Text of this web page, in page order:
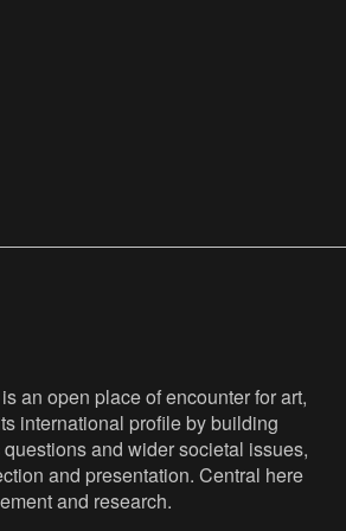
an open place of encounter for art,
international profile by building
and wider societal issues,
and presentation. Central here
and research.